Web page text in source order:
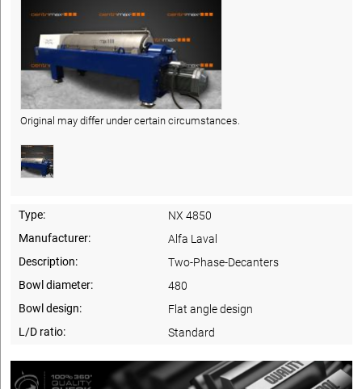
Original may differ under certain circumstances.
Type:
NX 4850
Manufacturer:
Alfa Laval
Description:
Two-Phase-Decanters
Bowl diameter:
480
Bowl design:
Flat angle design
L/D ratio:
Standard